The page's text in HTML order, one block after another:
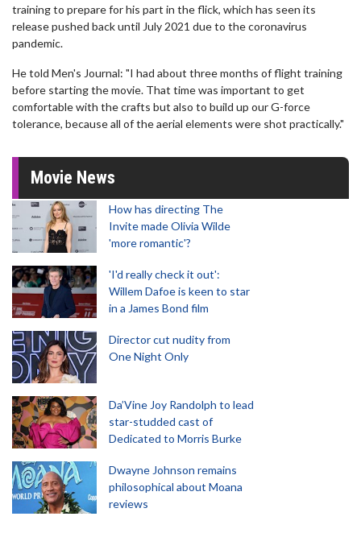
training to prepare for his part in the flick, which has seen its
release pushed back until July 2021 due to the coronavirus
pandemic.
He told Men's Journal: "I had about three months of flight training
before starting the movie. That time was important to get
comfortable with the crafts but also to build up our G-force
tolerance, because all of the aerial elements were shot practically."
Movie News
How has directing The
Invite made Olivia Wilde
'more romantic'?
'I'd really check it out':
Willem Dafoe is keen to star
in a James Bond film
Director cut nudity from
One Night Only
Da’Vine Joy Randolph to lead
star-studded cast of
Dedicated to Morris Burke
Dwayne Johnson remains
philosophical about Moana
reviews